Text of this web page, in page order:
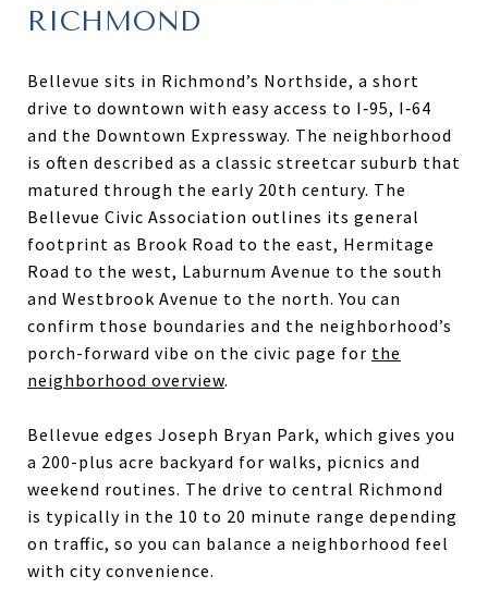
RICHMOND
Bellevue sits in Richmond’s Northside, a short
drive to downtown with easy access to I‑95, I‑64
and the Downtown Expressway. The neighborhood
is often described as a classic streetcar suburb that
matured through the early 20th century. The
Bellevue Civic Association outlines its general
footprint as Brook Road to the east, Hermitage
Road to the west, Laburnum Avenue to the south
and Westbrook Avenue to the north. You can
confirm those boundaries and the neighborhood’s
porch-forward vibe on the civic page for the
neighborhood overview.
Bellevue edges Joseph Bryan Park, which gives you
a 200-plus acre backyard for walks, picnics and
weekend routines. The drive to central Richmond
is typically in the 10 to 20 minute range depending
on traffic, so you can balance a neighborhood feel
with city convenience.